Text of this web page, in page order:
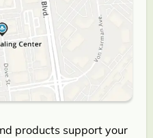
products support your